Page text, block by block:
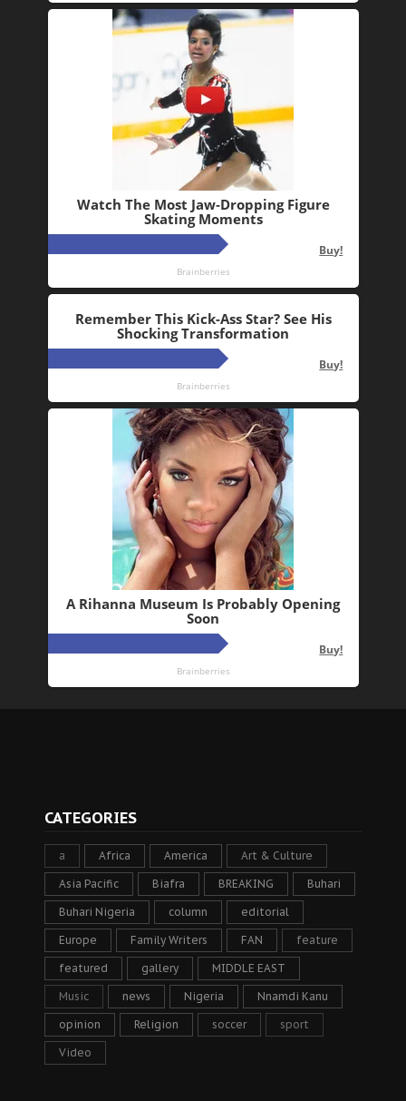
CATEGORIES
a Africa America Art & Culture
Asia Pacific Biafra BREAKING Buhari
Buhari Nigeria column editorial
Europe Family Writers FAN feature
featured gallery MIDDLE EAST
Music news Nigeria Nnamdi Kanu
opinion Religion soccer sport
Video